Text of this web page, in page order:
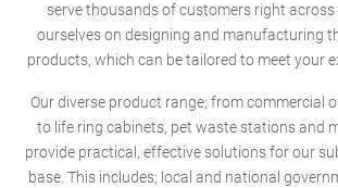
serve thousands of customers right across
ourselves on designing and manufacturing
products, which can be tailored to meet your
Our diverse product range; from commercial
to life ring cabinets, pet waste stations and
provide practical, effective solutions for our
base. This includes; local and national